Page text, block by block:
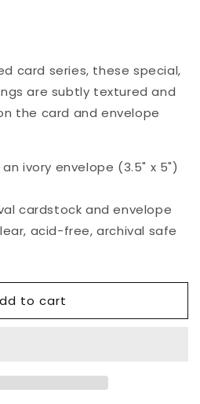
card series, these special,
are subtly textured and
the card and envelope
ivory envelope (3.5" x 5")
cardstock and envelope
acid-free, archival safe
to cart